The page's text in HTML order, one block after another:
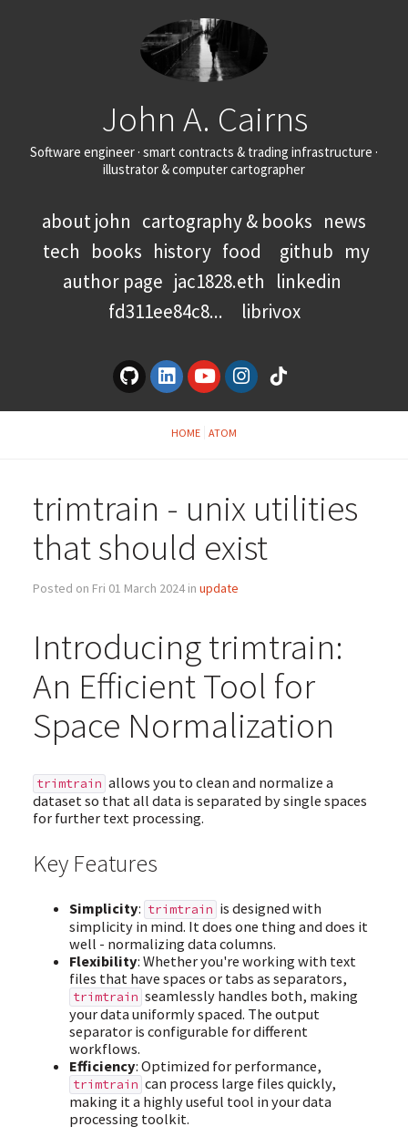
John A. Cairns
Software engineer · smart contracts & trading infrastructure ·
illustrator & computer cartographer
about john cartography & books news
tech books history food github my
author page jac1828.eth linkedin
fd311ee84c8...
librivox
HOME ATOM
trimtrain - unix utilities
that should exist
Posted on Fri 01 March 2024 in update
Introducing trimtrain:
An Efficient Tool for
Space Normalization
trimtrain allows you to clean and normalize a
dataset so that all data is separated by single spaces
for further text processing.
Key Features
Simplicity: trimtrain is designed with
simplicity in mind. It does one thing and does it
well - normalizing data columns.
Flexibility: Whether you're working with text
files that have spaces or tabs as separators,
trimtrain seamlessly handles both, making
your data uniformly spaced. The output
separator is configurable for different
workflows.
Efficiency: Optimized for performance,
trimtrain can process large files quickly,
making it a highly useful tool in your data
processing toolkit.